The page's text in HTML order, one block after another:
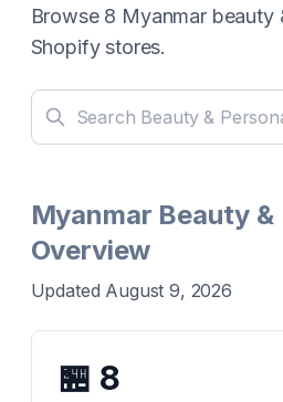
Browse 8 Myanmar beauty
Shopify stores.
Myanmar Beauty &
Overview
Updated August 9, 2026
🏪 8